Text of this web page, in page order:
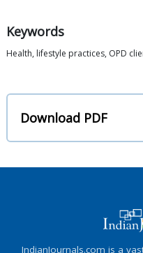
Keywords
Health, lifestyle practices, OPD
Download PDF
IndianJournals.com is a